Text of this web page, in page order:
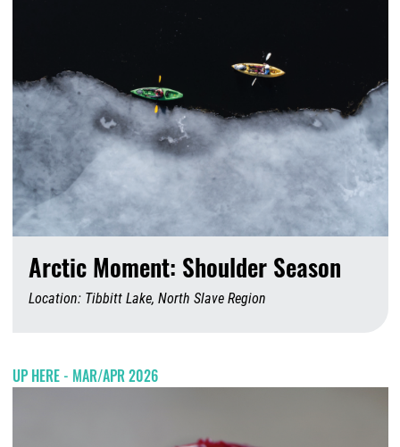
Arctic Moment: Shoulder Season
Location: Tibbitt Lake, North Slave Region
UP HERE - MAR/APR 2026